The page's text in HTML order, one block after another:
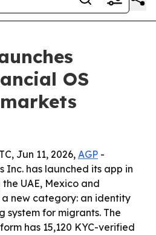
OS
Jun 11, 2026, AGP -
Inc. has launched its app in
UAE, Mexico and
a new category: an identity
for migrants. The
has 15,120 KYC-verified